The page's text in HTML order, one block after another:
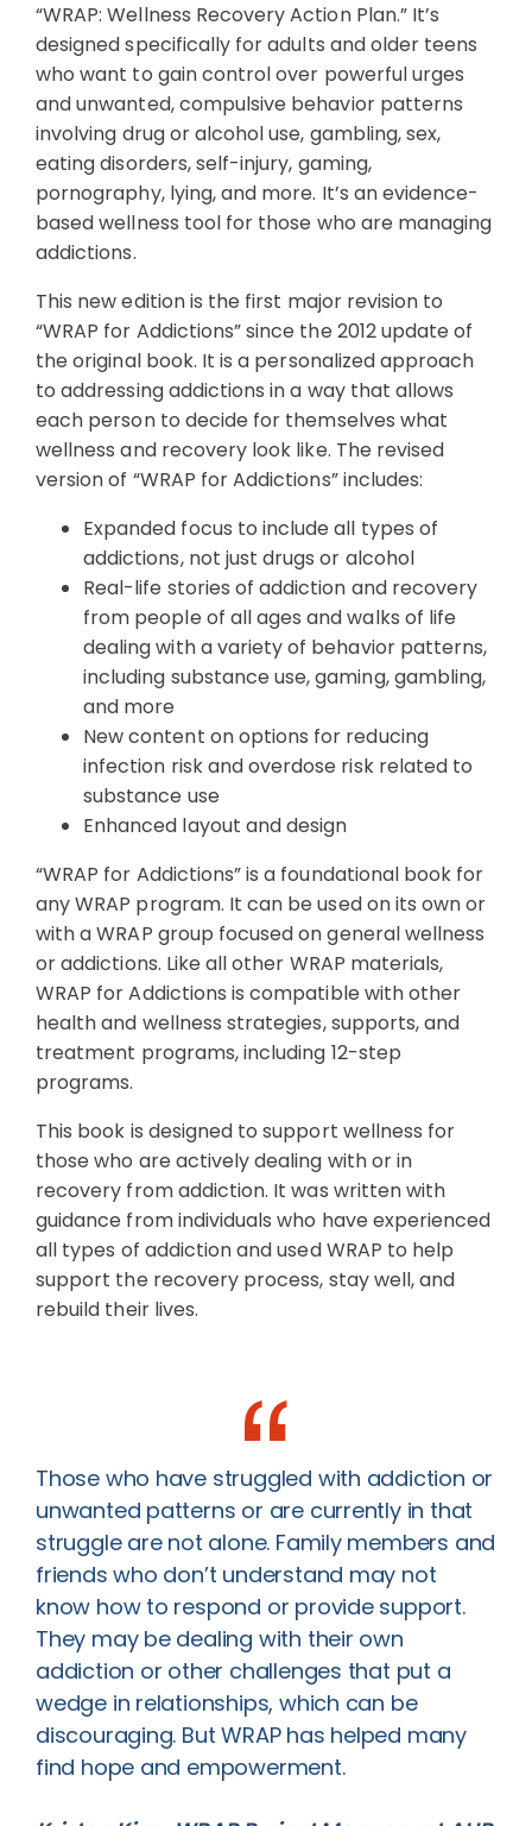
“WRAP: Wellness Recovery Action Plan.” It’s
designed specifically for adults and older teens
who want to gain control over powerful urges
and unwanted, compulsive behavior patterns
involving drug or alcohol use, gambling, sex,
eating disorders, self-injury, gaming,
pornography, lying, and more. It’s an evidence-
based wellness tool for those who are managing
addictions.
This new edition is the first major revision to
“WRAP for Addictions” since the 2012 update of
the original book. It is a personalized approach
to addressing addictions in a way that allows
each person to decide for themselves what
wellness and recovery look like. The revised
version of “WRAP for Addictions” includes:
Expanded focus to include all types of
addictions, not just drugs or alcohol
Real-life stories of addiction and recovery
from people of all ages and walks of life
dealing with a variety of behavior patterns,
including substance use, gaming, gambling,
and more
New content on options for reducing
infection risk and overdose risk related to
substance use
Enhanced layout and design
“WRAP for Addictions” is a foundational book for
any WRAP program. It can be used on its own or
with a WRAP group focused on general wellness
or addictions. Like all other WRAP materials,
WRAP for Addictions is compatible with other
health and wellness strategies, supports, and
treatment programs, including 12-step
programs.
This book is designed to support wellness for
those who are actively dealing with or in
recovery from addiction. It was written with
guidance from individuals who have experienced
all types of addiction and used WRAP to help
support the recovery process, stay well, and
rebuild their lives.
Those who have struggled with addiction or
unwanted patterns or are currently in that
struggle are not alone. Family members and
friends who don’t understand may not
know how to respond or provide support.
They may be dealing with their own
addiction or other challenges that put a
wedge in relationships, which can be
discouraging. But WRAP has helped many
find hope and empowerment.